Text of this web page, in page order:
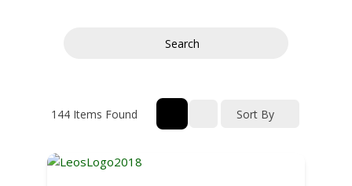
Search
144Items Found Sort By